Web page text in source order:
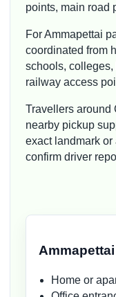
points, main road
For Ammapettai
coordinated from
schools, colleges,
railway access
Travellers around
nearby pickup
exact landmark or
confirm driver
Home or